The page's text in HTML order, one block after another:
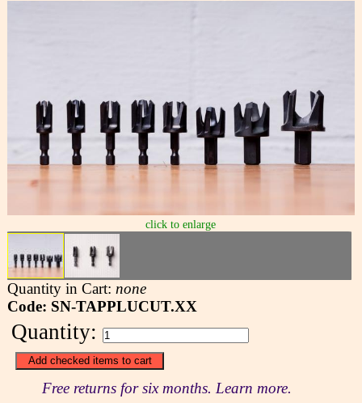
click to enlarge
Quantity in Cart: none
Code: SN-TAPPLUCUT.XX
Quantity:
Free returns for six months. Learn more.